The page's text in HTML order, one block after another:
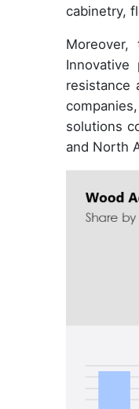
cabinetry,
resistance
solutions
and North